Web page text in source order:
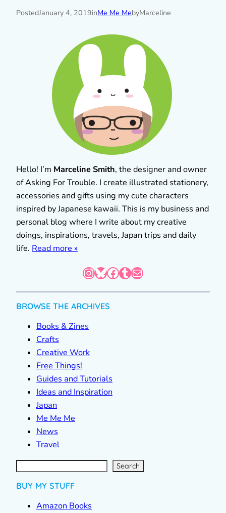
PostedJanuary 4, 2019inMe Me MebyMarceline
Hello! I’m Marceline Smith, the designer and owner
of Asking For Trouble. I create illustrated stationery,
accessories and gifts using my cute characters
inspired by Japanese kawaii. This is my business and
personal blog where I write about my creative
doings, inspirations, travels, Japan trips and daily
life. Read more »
InstagramBluesky Facebook Tumblr Mail
BROWSE THE ARCHIVES
Books & Zines
Crafts
Creative Work
Free Things!
Guides and Tutorials
Ideas and Inspiration
Japan
Me Me Me
News
Travel
S
e
a
r Search
BUY MY STUFF
Amazon Books